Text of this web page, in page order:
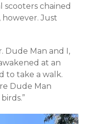
scooters chained
however. Just
Dude Man and I,
at an
to take a walk.
Dude Man